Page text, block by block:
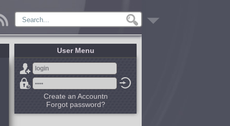
User Menu
Create an Accountn
Forgot password?